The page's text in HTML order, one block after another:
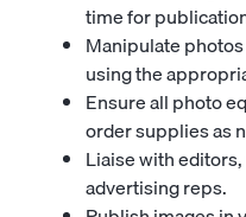
time for
Manipulate
using the
Ensure all photo
order supplies as
Liaise with
advertising reps.